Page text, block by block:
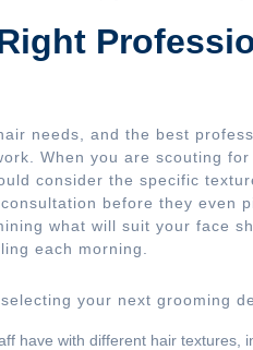
needs, and the best
When you are scouting
consider the specific
before they even
what will suit your face
each morning.
your next grooming
have with different hair textures,